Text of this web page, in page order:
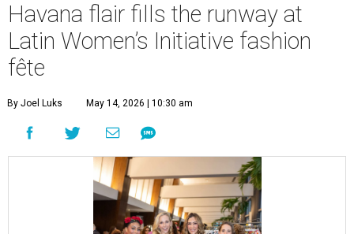
Havana flair fills the runway at
Latin Women’s Initiative fashion
fête
By Joel Luks May 14, 2026 | 10:30 am